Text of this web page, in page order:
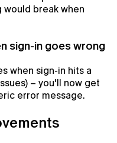
to-back meetings
break when
sign-in goes wrong
when sign-in hits a
– you'll now get
error message.